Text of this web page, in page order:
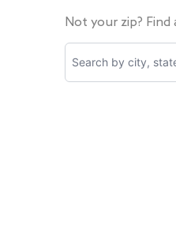
Not your zip?